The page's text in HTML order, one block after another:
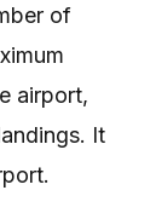
of
airport,
It